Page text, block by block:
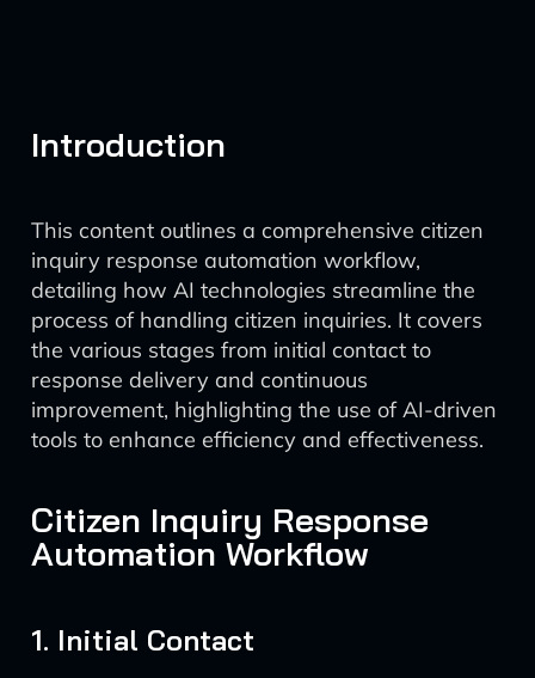
Introduction
This content outlines a comprehensive citizen
inquiry response automation workflow,
detailing how AI technologies streamline the
process of handling citizen inquiries. It covers
the various stages from initial contact to
response delivery and continuous
improvement, highlighting the use of AI-driven
tools to enhance efficiency and effectiveness.
Citizen Inquiry Response
Automation Workflow
1. Initial Contact